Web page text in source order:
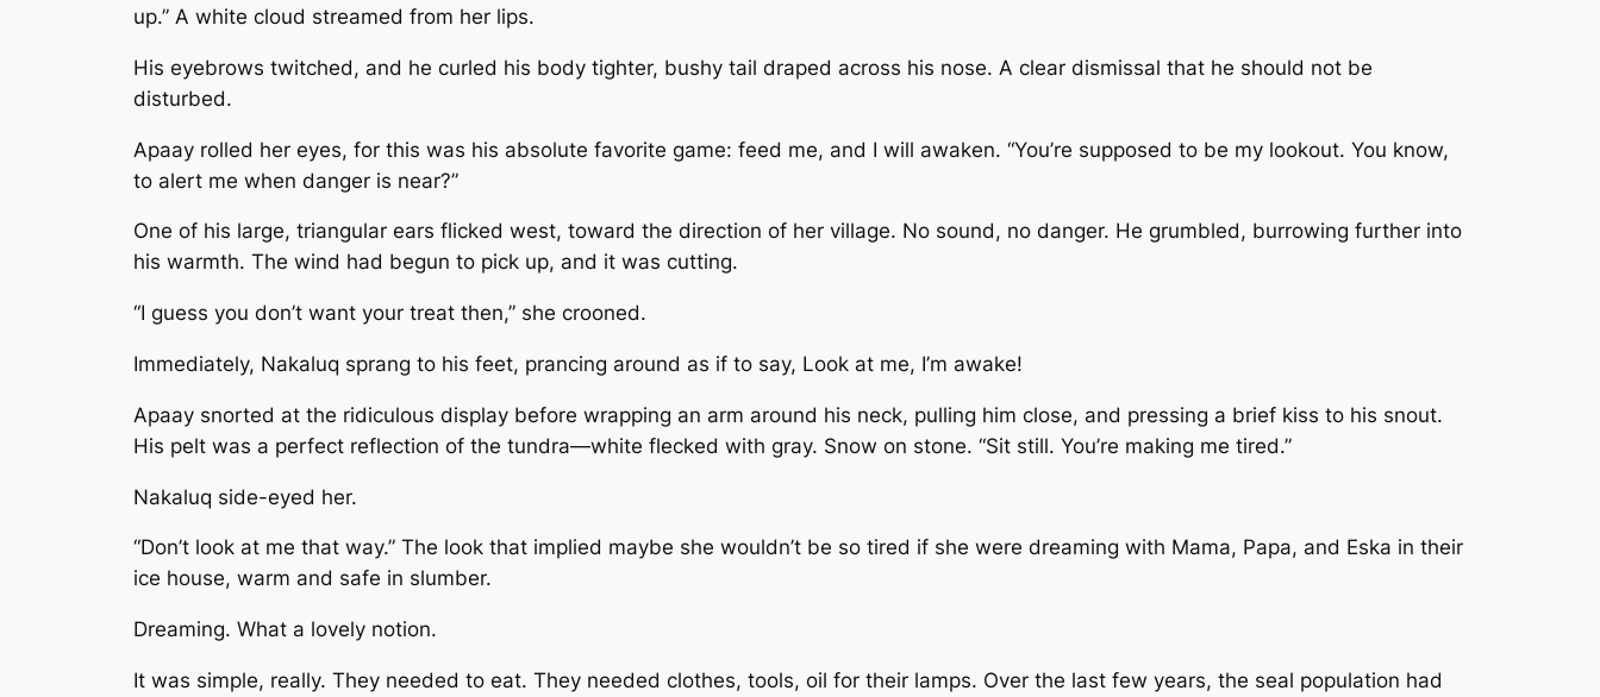
up.” A white cloud streamed from her lips.
His eyebrows twitched, and he curled his body tighter, bushy tail draped across his nose. A clear dismissal that he should not be
disturbed.
Apaay rolled her eyes, for this was his absolute favorite game: feed me, and I will awaken. “You’re supposed to be my lookout. You know,
to alert me when danger is near?”
One of his large, triangular ears flicked west, toward the direction of her village. No sound, no danger. He grumbled, burrowing further into
his warmth. The wind had begun to pick up, and it was cutting.
“I guess you don’t want your treat then,” she crooned.
Immediately, Nakaluq sprang to his feet, prancing around as if to say, Look at me, I’m awake!
Apaay snorted at the ridiculous display before wrapping an arm around his neck, pulling him close, and pressing a brief kiss to his snout.
His pelt was a perfect reflection of the tundra—white flecked with gray. Snow on stone. “Sit still. You’re making me tired.”
Nakaluq side-eyed her.
“Don’t look at me that way.” The look that implied maybe she wouldn’t be so tired if she were dreaming with Mama, Papa, and Eska in their
ice house, warm and safe in slumber.
Dreaming. What a lovely notion.
It was simple, really. They needed to eat. They needed clothes, tools, oil for their lamps. Over the last few years, the seal population had